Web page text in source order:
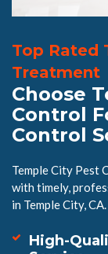
Top Rated
Treatment
Choose
Control
Control
Temple City Pest
with timely,
in Temple City, CA.
High-